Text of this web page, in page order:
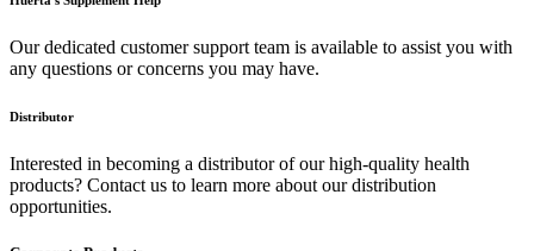
Our dedicated customer support team is available to assist you with
any questions or concerns you may have.
Distributor
Interested in becoming a distributor of our high-quality health
products? Contact us to learn more about our distribution
opportunities.